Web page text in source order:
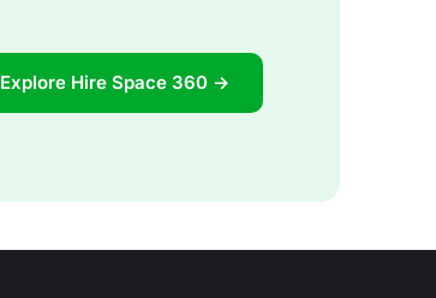
Explore Hire Space 360 →